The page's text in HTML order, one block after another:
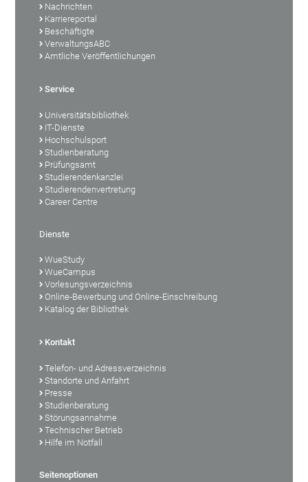
Nachrichten
Karriereportal
Beschäftigte
VerwaltungsABC
Amtliche Veröffentlichungen
Service
Universitätsbibliothek
IT-Dienste
Hochschulsport
Studienberatung
Prüfungsamt
Studierendenkanzlei
Studierendenvertretung
Career Centre
Dienste
WueStudy
WueCampus
Vorlesungsverzeichnis
Online-Bewerbung und Online-Einschreibung
Katalog der Bibliothek
Kontakt
Telefon- und Adressverzeichnis
Standorte und Anfahrt
Presse
Studienberatung
Störungsannahme
Technischer Betrieb
Hilfe im Notfall
Seitenoptionen